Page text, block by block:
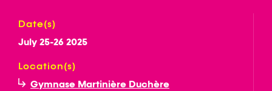
Date(s)
July 25-26 2025
Location(s)
Gymnase Martinière Duchère